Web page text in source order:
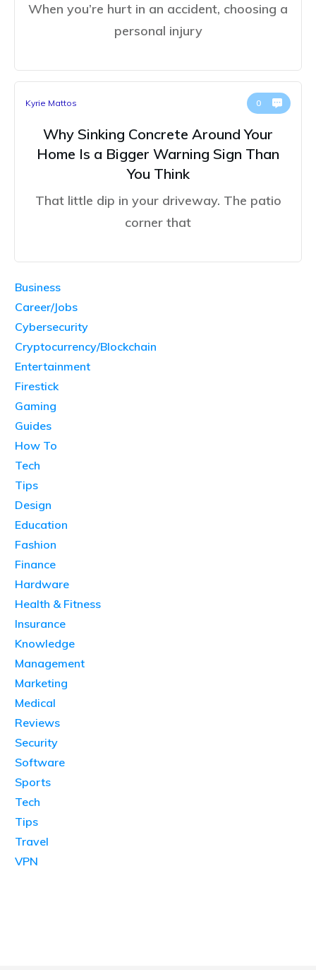
When you’re hurt in an accident, choosing a
personal injury
Kyrie Mattos 0
Why Sinking Concrete Around Your
Home Is a Bigger Warning Sign Than
You Think
That little dip in your driveway. The patio
corner that
Business
Career/Jobs
Cybersecurity
Cryptocurrency/Blockchain
Entertainment
Firestick
Gaming
Guides
How To
Tech
Tips
Design
Education
Fashion
Finance
Hardware
Health & Fitness
Insurance
Knowledge
Management
Marketing
Medical
Reviews
Security
Software
Sports
Tech
Tips
Travel
VPN